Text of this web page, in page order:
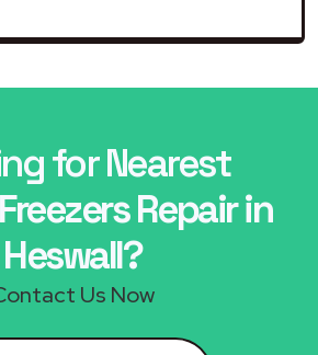
for Nearest
Repair in
Heswall?
Us Now